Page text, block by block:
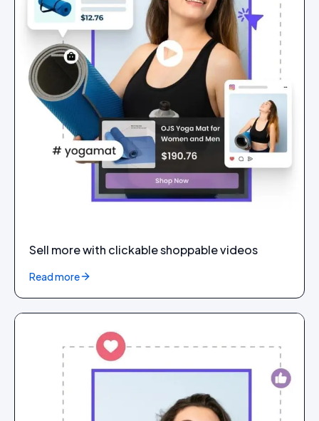
Sell more with clickable shoppable videos
Read more